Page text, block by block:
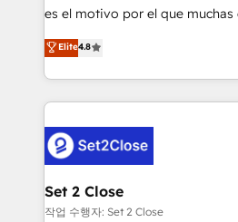
SaaS, Software Dev & IT and
the United States, EU, UAE,
America. From casual user to super fan: make
es el motivo por el que muchas
aun así no crecen. Suele ser un
no generan datos confiables,
decidir bien, y decisiones que
procesos. Y así, vuelta tras
el CRM y más con cómo opera
debajo. Te acompañamos a ordenar tu operación
para que genere la información
decidir, y HubSpot por fin rinda
Elite4.8
Set 2 Close
작업 수행자: Set 2 Close